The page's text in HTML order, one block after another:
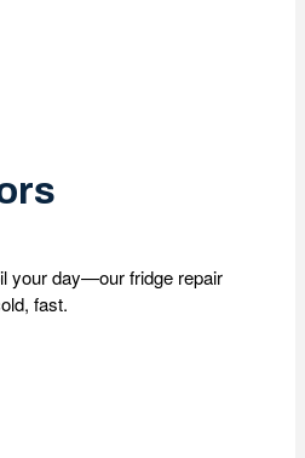
your day—our fridge repair
fast.